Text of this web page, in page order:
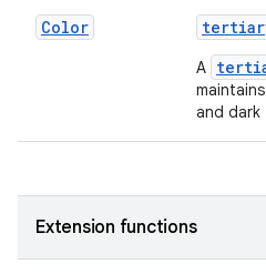
Color
A
and dark
Extension functions